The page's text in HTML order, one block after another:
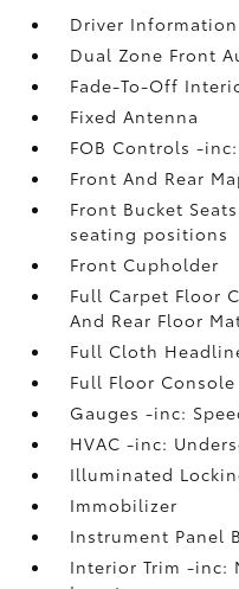
Driver
Dual Zone Front
Fade-To-Off
Fixed Antenna
FOB Controls -
Front And Rear
Front Bucket
seating positions
Front Cupholder
Full Carpet Floor
And Rear Floor
Full Cloth
Full Floor
Gauges -inc:
HVAC -inc:
Illuminated
Immobilizer
Instrument Panel
Interior Trim -inc: